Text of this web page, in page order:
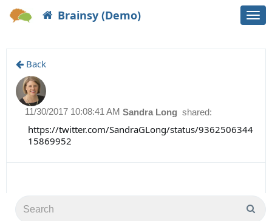
Brainsy (Demo)
Back
Sandra Long shared:
11/30/2017 10:08:41 AM
https://twitter.com/SandraGLong/status/9362506344
15869952